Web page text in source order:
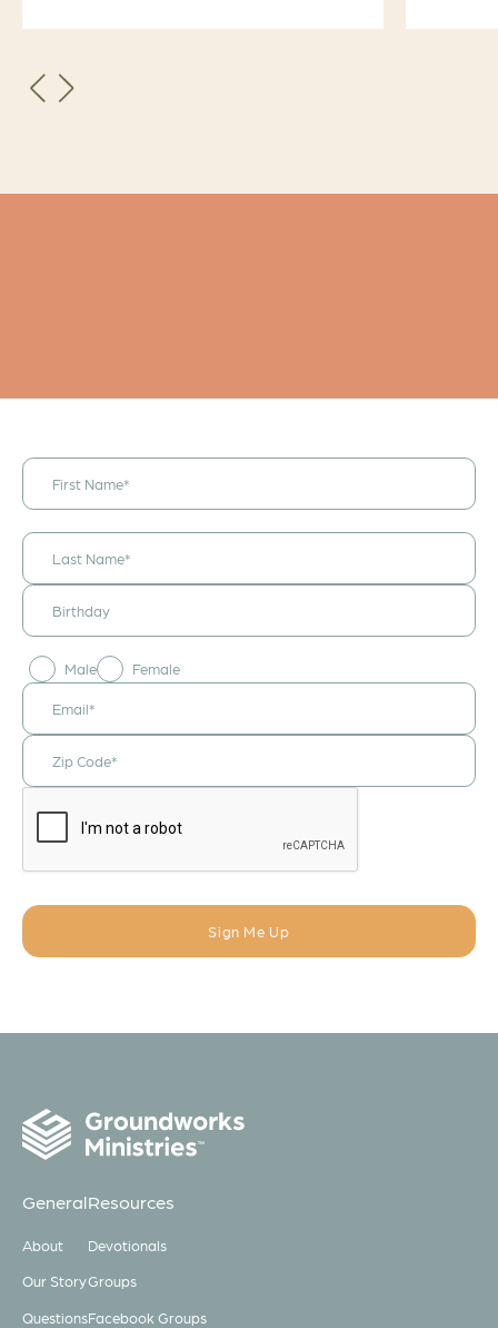
Male Female
receive
announcements
& updates!
General
About
Our Story
Questions
Resources
Devotionals
Groups
Facebook Groups